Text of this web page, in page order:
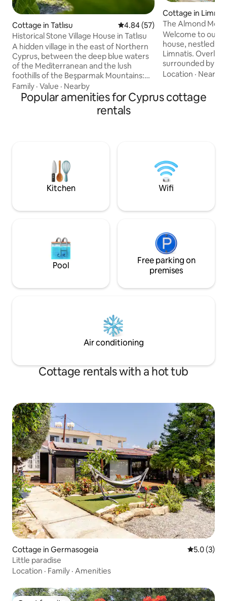
Cottage in Tatlısu 4.84 out of 5 average rating,
4.84 (57)
Historical Stone Village House in Tatlısu
A hidden village in the east of Northern
Cyprus, between the deep blue waters
of the Mediterranean and the lush
foothills of the Beşparmak Mountains:
Tatlısu. With its natural beauty,
untouched bays and peaceful rhythm of
life, it is a real escape for those who want
to get away from the city. This
and natural surroundings, it offers an
atmosphere that is both romantic and
Family · Value · Nearby
Cottage in
The Almond
Welcome to our
house, nestled in
Limnatis.
surrounded by
views, our cozy
and relaxation. Step outside onto our
spacious patio
Location · Nearby
Popular amenities for Cyprus cottage
rentals
Kitchen Wifi
Pool
Free parking on
premises
Air conditioning
Cottage rentals with a hot tub
Cottage in Germasogeia 5.0 out of
5.0 (3)
Little paradise
Location · Family · Amenities